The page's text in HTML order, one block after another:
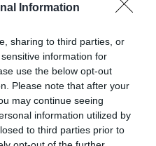
Information
sharing to third parties, or
information for
use the below opt-out
Please note that after your
may continue seeing
information utilized by
to third parties prior to
you give various tests,
are doing it in a test-
you get the right
get the hand of the
this mindset,
the actual day of the